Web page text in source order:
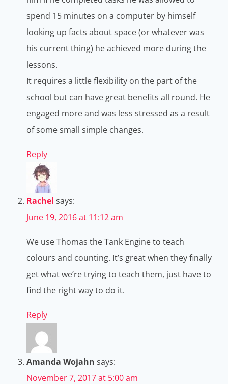
spend 15 minutes on a computer by himself
looking up facts about space (or whatever was
his current thing) he achieved more during the
lessons.
It requires a little flexibility on the part of the
school but can have great benefits all round. He
engaged more and was less stressed as a result
of some small simple changes.
Reply
Rachel says:
June 19, 2016 at 11:12 am
We use Thomas the Tank Engine to teach
colours and counting. It’s great when they finally
get what we’re trying to teach them, just have to
find the right way to do it.
Reply
Amanda Wojahn says:
November 7, 2017 at 5:00 am